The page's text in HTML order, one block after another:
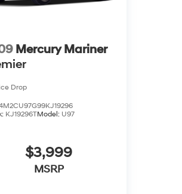
Mercury Mariner
Drop
KJ19296TModel: U97
$3,999
MSRP